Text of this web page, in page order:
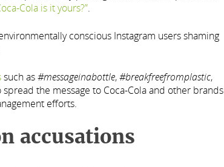
Cola is it yours?”.
conscious Instagram users shaming
such as#messageinabottle,#breakfreefromplastic,
the message to Coca-Cola and other brands
efforts.
accusations